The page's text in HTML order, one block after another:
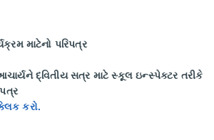
માટેનો પરિપત્ર
દ્વિતીય સત્ર માટે સ્કૂલ ઇન્સ્પેક્ટર તરીકે
કરો.